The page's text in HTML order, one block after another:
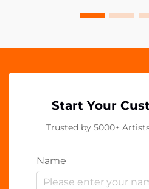
Start Your
Trusted by 5000+
Name